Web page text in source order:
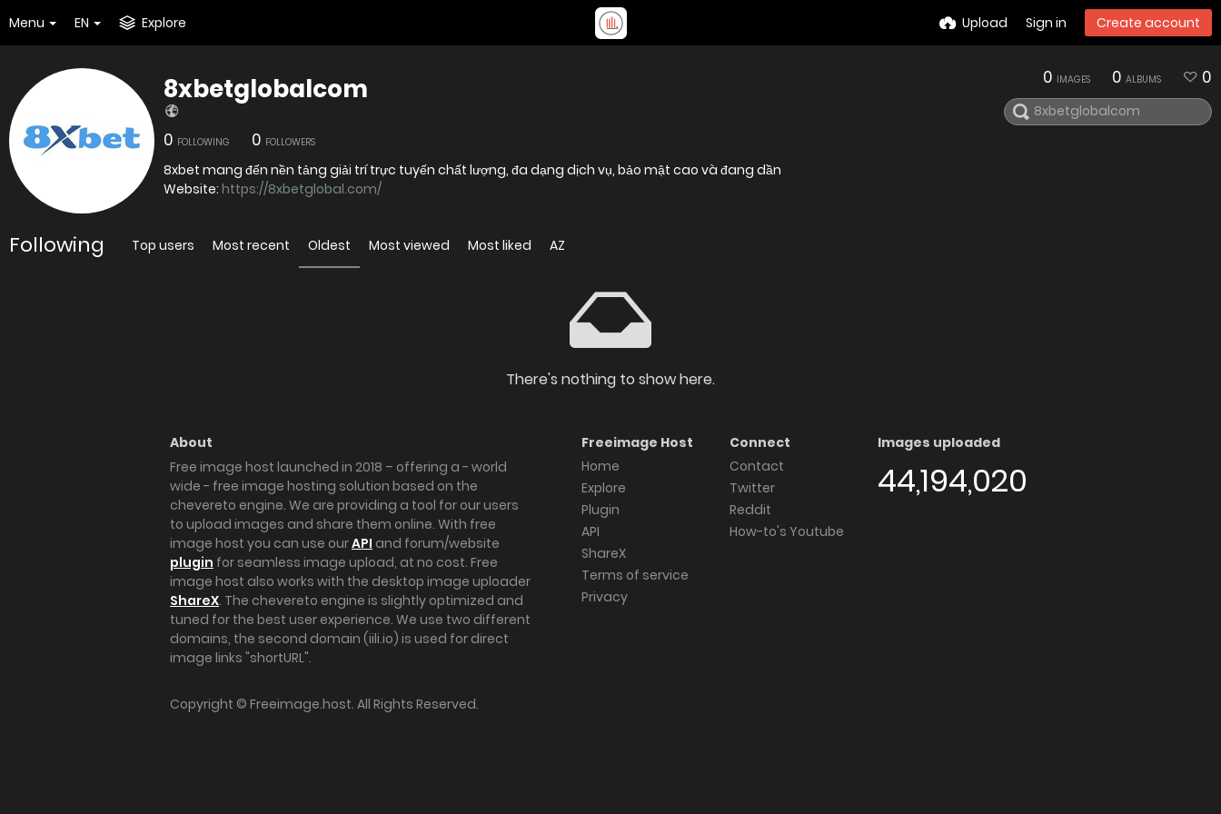
Menu EN Explore Upload Sign in Create account
8xbetglobalcom
0 FOLLOWING 0 FOLLOWERS
8xbet mang đến nền tảng giải trí trực tuyến chất lượng, đa dạng dịch vụ, bảo mật cao và đang dần
Website: https://8xbetglobal.com/
0 IMAGES 0 ALBUMS 0
Following Top users Most recent Oldest Most viewed Most liked AZ
There's nothing to show here.
About
Free image host launched in 2018 – offering a - world
wide - free image hosting solution based on the
chevereto engine. We are providing a tool for our users
to upload images and share them online. With free
image host you can use ourAPI and forum/website
plugin for seamless image upload, at no cost. Free
image host also works with the desktop image uploader
ShareX. The chevereto engine is slightly optimized and
tuned for the best user experience. We use two different
domains, the second domain (iili.io) is used for direct
image links "shortURL".
Freeimage Host
Home
Explore
Plugin
API
ShareX
Terms of service
Privacy
Connect
Contact
Twitter
Reddit
How-to's Youtube
Images uploaded
44,194,020
Copyright © Freeimage.host. All Rights Reserved.